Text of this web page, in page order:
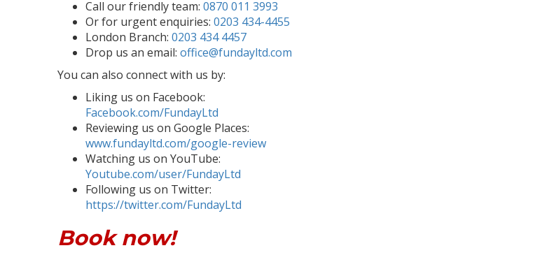
Call our friendly team: 0870 011 3993
Or for urgent enquiries: 0203 434-4455
London Branch: 0203 434 4457
Drop us an email: office@fundayltd.com
You can also connect with us by:
Liking us on Facebook:
Facebook.com/FundayLtd
Reviewing us on Google Places:
www.fundayltd.com/google-review
Watching us on YouTube:
Youtube.com/user/FundayLtd
Following us on Twitter:
https://twitter.com/FundayLtd
Book now!